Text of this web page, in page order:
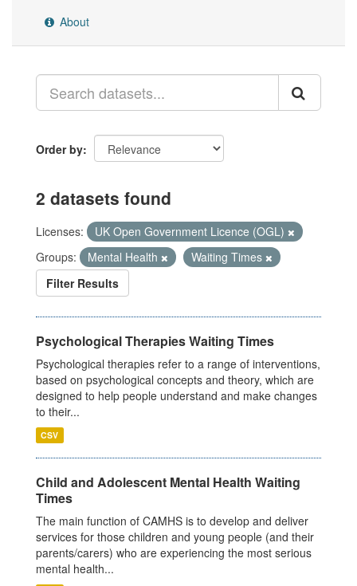
About
Order by
2 datasets found
Licenses:
UK Open Government Licence (OGL)
Groups:
Mental Health
Waiting Times
Filter Results
Psychological Therapies Waiting Times
Psychological therapies refer to a range of interventions,
based on psychological concepts and theory, which are
designed to help people understand and make changes
to their...
CSV
Child and Adolescent Mental Health Waiting
Times
The main function of CAMHS is to develop and deliver
services for those children and young people (and their
parents/carers) who are experiencing the most serious
mental health...